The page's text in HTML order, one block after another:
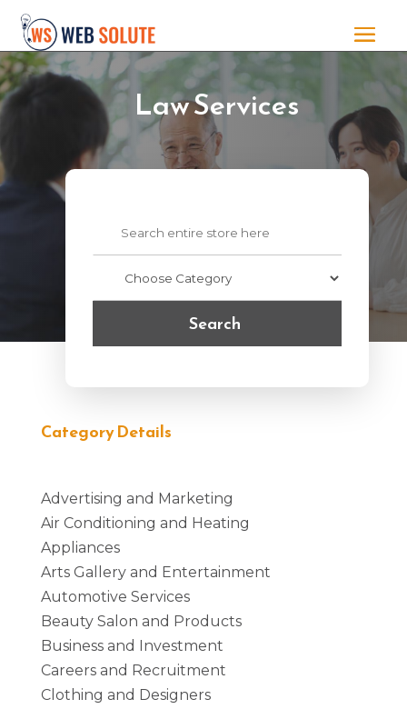
Law Services
Search
Category Details
Advertising and Marketing
Air Conditioning and Heating
Appliances
Arts Gallery and Entertainment
Automotive Services
Beauty Salon and Products
Business and Investment
Careers and Recruitment
Clothing and Designers